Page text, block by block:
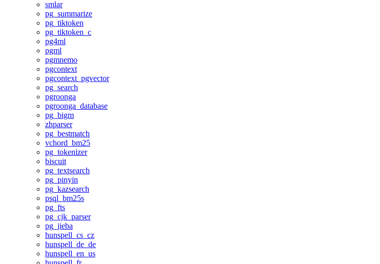
smlar
pg_summarize
pg_tiktoken
pg_tiktoken_c
pg4ml
pgml
pgmnemo
pgcontext
pgcontext_pgvector
pg_search
pgroonga
pgroonga_database
pg_bigm
zhparser
pg_bestmatch
vchord_bm25
pg_tokenizer
biscuit
pg_textsearch
pg_pinyin
pg_kazsearch
psql_bm25s
pg_fts
pg_cjk_parser
pg_jieba
hunspell_cs_cz
hunspell_de_de
hunspell_en_us